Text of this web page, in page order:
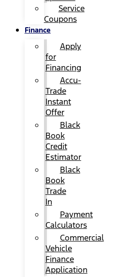
Service
Coupons
Finance
Apply
for
Financing
Accu-
Trade
Instant
Offer
Black
Book
Credit
Estimator
Black
Book
Trade
In
Payment
Calculators
Commercial
Vehicle
Finance
Application